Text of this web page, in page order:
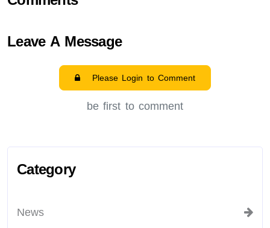
Leave A Message
Please Login to Comment
be first to comment
Category
News